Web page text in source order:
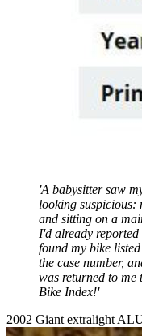
'A babysitter saw
looking suspicious:
and sitting on a
I'd already
found my bike
the case number,
was returned to me
Bike Index!'
2002 Giant extralight